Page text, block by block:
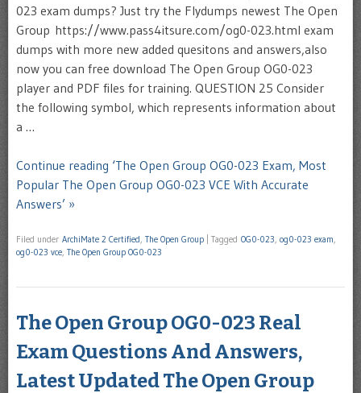
023 exam dumps? Just try the Flydumps newest The Open
Group https://www.pass4itsure.com/og0-023.html exam
dumps with more new added quesitons and answers,also
now you can free download The Open Group OG0-023
player and PDF files for training. QUESTION 25 Consider
the following symbol, which represents information about
a …
Continue reading ‘The Open Group OG0-023 Exam, Most
Popular The Open Group OG0-023 VCE With Accurate
Answers’ »
Filed under ArchiMate 2 Certified, The Open Group Tagged OG0-023, og0-023 exam,
og0-023 vce, The Open Group OG0-023
The Open Group OG0-023 Real
Exam Questions And Answers,
Latest Updated The Open Group